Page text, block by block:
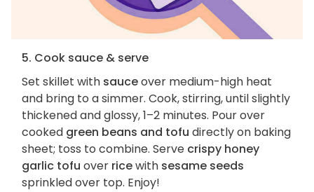
5. Cook sauce & serve
Set skillet with sauceover medium-high heat
and bring to a simmer. Cook, stirring, until slightly
thickened and glossy, 1–2 minutes. Pour over
cooked green beans and tofu directly on baking
sheet; toss to combine. Serve crispy honey
garlic tofu over ricewith sesame seeds
sprinkled over top. Enjoy!